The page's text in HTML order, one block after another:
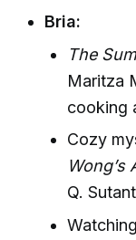
Bria:
The
Maritza
cooking
Cozy
Q.